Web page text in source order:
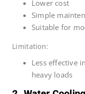
Lower cost
Simple
Suitable for
Limitation:
Less effective
heavy loads